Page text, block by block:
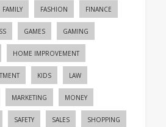
FAMILY FASHION FINANCE
GAMES GAMING
HOME IMPROVEMENT
KIDS LAW
MARKETING MONEY
SAFETY SALES SHOPPING